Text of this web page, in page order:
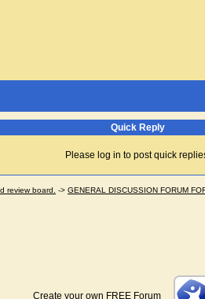
Quick Reply
Please log in to post quick
review board. -> GENERAL DISCUSSION FORUM
Create your own FREE Forum